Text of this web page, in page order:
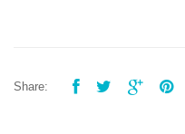
Share:    